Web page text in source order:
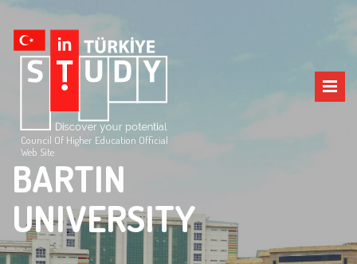
Council Of Higher Education Official
Web Site
BARTIN
UNIVERSITY